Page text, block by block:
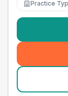
Practice